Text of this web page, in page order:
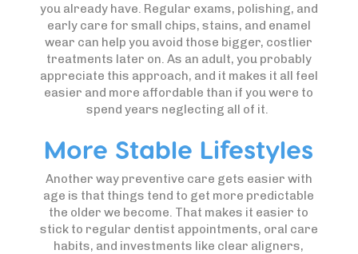
you already have. Regular exams, polishing, and
early care for small chips, stains, and enamel
wear can help you avoid those bigger, costlier
treatments later on. As an adult, you probably
appreciate this approach, and it makes it all feel
easier and more affordable than if you were to
spend years neglecting all of it.
More Stable Lifestyles
Another way preventive care gets easier with
age is that things tend to get more predictable
the older we become. That makes it easier to
stick to regular dentist appointments, oral care
habits, and investments like clear aligners,